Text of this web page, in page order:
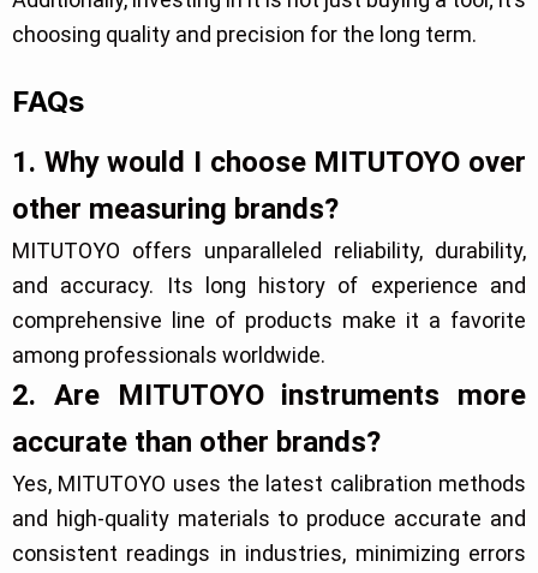
choosing quality and precision for the long term.
FAQs
1. Why would I choose MITUTOYO over
other measuring brands?
MITUTOYO offers unparalleled reliability, durability,
and accuracy. Its long history of experience and
comprehensive line of products make it a favorite
among professionals worldwide.
2. Are MITUTOYO instruments more
accurate than other brands?
Yes, MITUTOYO uses the latest calibration methods
and high-quality materials to produce accurate and
consistent readings in industries, minimizing errors